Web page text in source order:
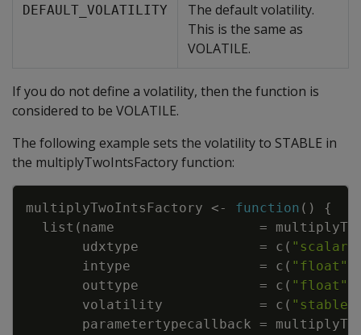
DEFAULT_VOLATILITY
The default volatility.
This is the same as
VOLATILE.
If you do not define a volatility, then the function is
considered to be VOLATILE.
The following example sets the volatility to STABLE in
the multiplyTwoIntsFactory function:
multiplyTwoIntsFactory <- function ( )
{
list ( name =
udxtype
= c ( "scalar"
intype
= c ( "float"
outtype
= c ( "float"
volatility
= c ( "stable"
parametertypecallback =
Copy